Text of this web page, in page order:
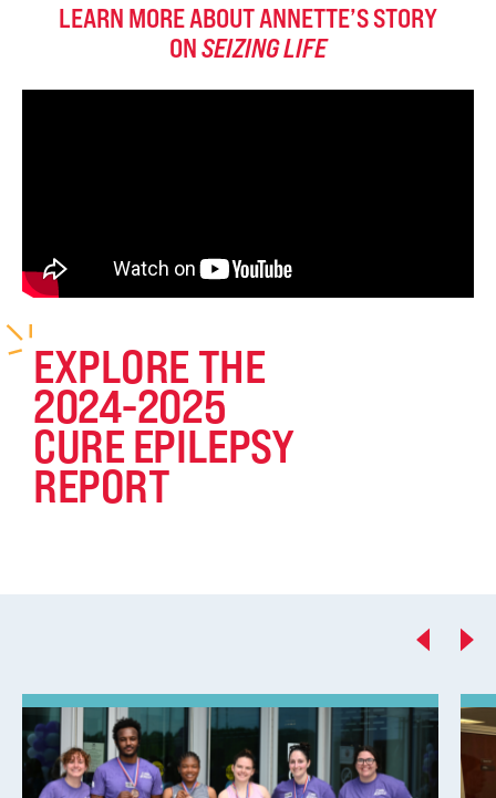
LEARN MORE ABOUT ANNETTE’S STORY
ONSEIZING LIFE
EXPLORE THE
2024-2025
CURE EPILEPSY
REPORT